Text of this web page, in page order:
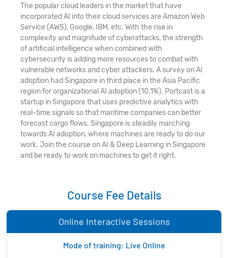
The popular cloud leaders in the market that have
incorporated AI into their cloud services are Amazon Web
Service (AWS), Google, IBM, etc. With the rise in
complexity and magnitude of cyberattacks, the strength
of artificial intelligence when combined with
cybersecurity is adding more resources to combat with
vulnerable networks and cyber attackers. A survey on AI
adoption had Singapore in third place in the Asia Pacific
region for organizational AI adoption (10.1%). Portcast is a
startup in Singapore that uses predictive analytics with
real-time signals so that maritime companies can better
forecast cargo flows. Singapore is steadily marching
towards AI adoption, where machines are ready to do our
work. Join the course on AI & Deep Learning in Singapore
and be ready to work on machines to get it right.
Course Fee Details
Online Interactive Sessions
Mode of training: Live Online